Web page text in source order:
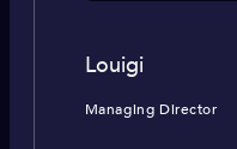
Louigi
Managing Director